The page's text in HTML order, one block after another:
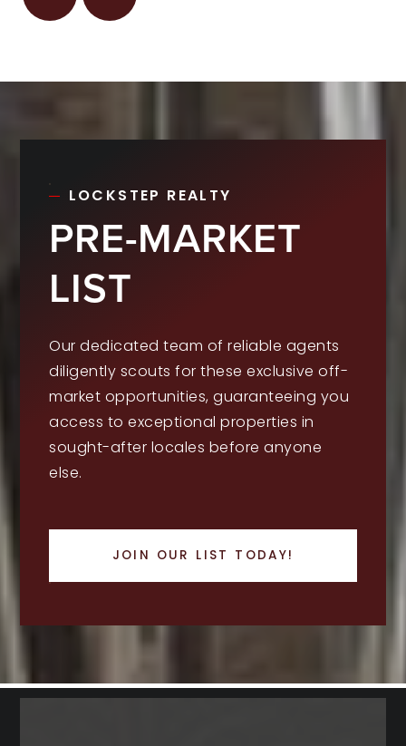
LOCKSTEP REALTY
PRE-MARKET
LIST
Our dedicated team of reliable agents
diligently scouts for these exclusive off-
market opportunities, guaranteeing you
access to exceptional properties in
sought-after locales before anyone
else.
JOIN OUR LIST TODAY!